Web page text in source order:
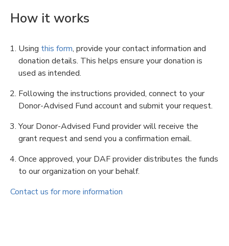
How it works
Using this form, provide your contact information and
donation details. This helps ensure your donation is
used as intended.
Following the instructions provided, connect to your
Donor-Advised Fund account and submit your request.
Your Donor-Advised Fund provider will receive the
grant request and send you a confirmation email.
Once approved, your DAF provider distributes the funds
to our organization on your behalf.
Contact us for more information